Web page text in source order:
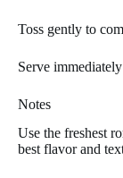
Toss gently to
Serve
Notes
Use the freshest
best flavor and